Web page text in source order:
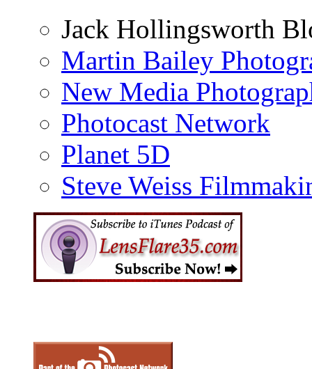
Jack Hollingsworth
Martin Bailey
New Media
Photocast Network
Planet 5D
Steve Weiss